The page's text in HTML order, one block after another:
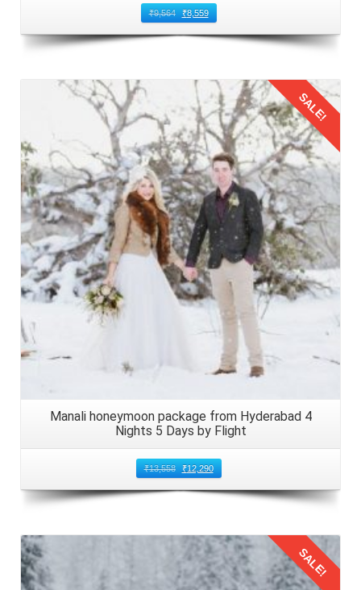
₹9,564 ₹8,559
Details
SALE!
Manali honeymoon package from Hyderabad 4
Nights 5 Days by Flight
₹13,558 ₹12,290
SALE!